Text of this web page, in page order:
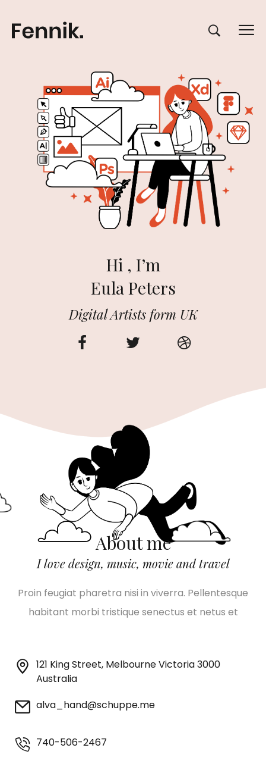
Hi , I’m
Eula Peters
Digital Artists form UK
About me
I love design, music, movie and travel
Proin feugiat pharetra nisi in viverra. Pellentesque
habitant morbi tristique senectus et netus et
121 King Street, Melbourne Victoria 3000
Australia
alva_hand@schuppe.me
740-506-2467